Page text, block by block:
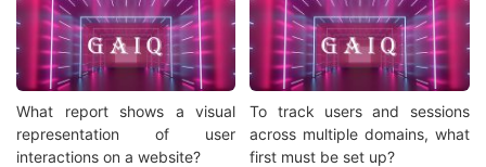
What report shows a visual
representation of user
interactions on a website?
To track users and sessions
across multiple domains, what
first must be set up?